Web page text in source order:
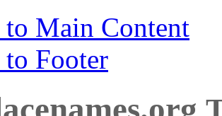
to Main Content
to Footer